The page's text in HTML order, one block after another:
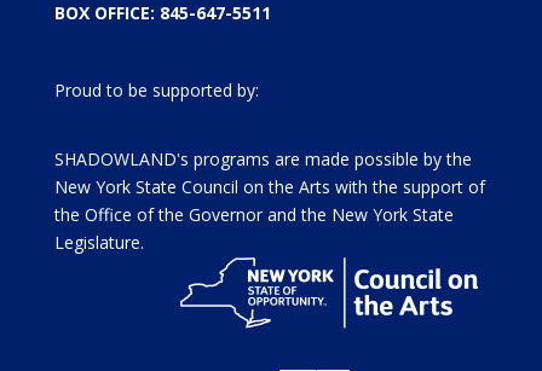
BOX OFFICE: 845-647-5511
Proud to be supported by:
SHADOWLAND's programs are made possible by the
New York State Council on the Arts with the support of
the Office of the Governor and the New York State
Legislature.